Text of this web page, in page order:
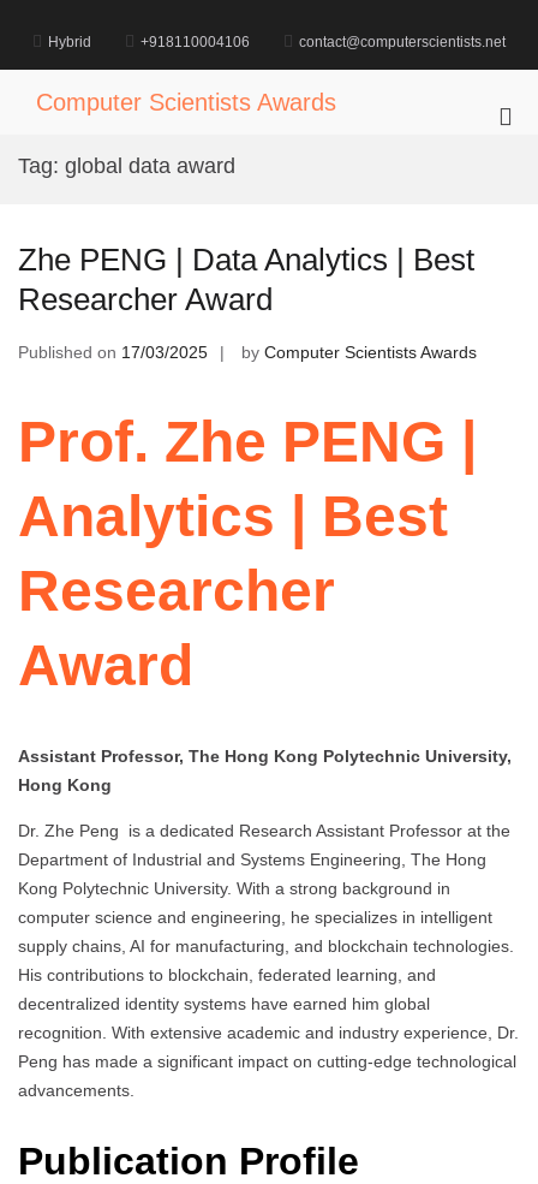
content
Hybrid +918110004106 contact@computerscientists.net
Computer Scientists Awards
Tag: global data award
Zhe PENG | Data Analytics | Best
Researcher Award
Published on 17/03/2025 by Computer Scientists Awards
Prof. Zhe PENG |
Analytics | Best
Researcher
Award
Assistant Professor, The Hong Kong Polytechnic University,
Hong Kong
Dr. Zhe Peng is a dedicated Research Assistant Professor at the
Department of Industrial and Systems Engineering, The Hong
Kong Polytechnic University. With a strong background in
computer science and engineering, he specializes in intelligent
supply chains, AI for manufacturing, and blockchain technologies.
His contributions to blockchain, federated learning, and
decentralized identity systems have earned him global
recognition. With extensive academic and industry experience, Dr.
Peng has made a significant impact on cutting-edge technological
advancements.
Publication Profile